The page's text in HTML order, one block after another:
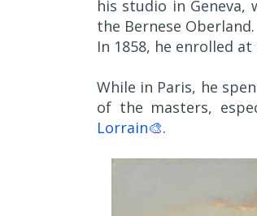
his studio in Geneva,
the Bernese Oberland.
In 1858, he enrolled
While in Paris, he
of the masters,
Lorrain🎨.